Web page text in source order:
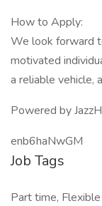
How to Apply:
We look forward
motivated
a reliable vehicle,
Powered by
enb6haNwGM
Job Tags
Part time,